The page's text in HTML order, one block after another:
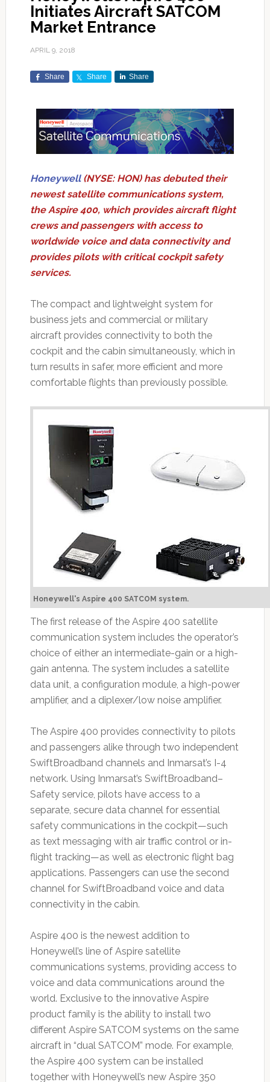
Initiates Aircraft SATCOM
Market Entrance
APRIL 9, 2018
Share Share Share
Honeywell (NYSE: HON) has debuted their
newest satellite communications system,
the Aspire 400, which provides aircraft flight
crews and passengers with access to
worldwide voice and data connectivity and
provides pilots with critical cockpit safety
services.
The compact and lightweight system for
business jets and commercial or military
aircraft provides connectivity to both the
cockpit and the cabin simultaneously, which in
turn results in safer, more efficient and more
comfortable flights than previously possible.
Honeywell's Aspire 400 SATCOM system.
The first release of the Aspire 400 satellite
communication system includes the operator’s
choice of either an intermediate-gain or a high-
gain antenna. The system includes a satellite
data unit, a configuration module, a high-power
amplifier, and a diplexer/low noise amplifier.
The Aspire 400 provides connectivity to pilots
and passengers alike through two independent
SwiftBroadband channels and Inmarsat’s I-4
network. Using Inmarsat’s SwiftBroadband–
Safety service, pilots have access to a
separate, secure data channel for essential
safety communications in the cockpit—such
as text messaging with air traffic control or in-
flight tracking—as well as electronic flight bag
applications. Passengers can use the second
channel for SwiftBroadband voice and data
connectivity in the cabin.
Aspire 400 is the newest addition to
Honeywell’s line of Aspire satellite
communications systems, providing access to
voice and data communications around the
world. Exclusive to the innovative Aspire
product family is the ability to install two
different Aspire SATCOM systems on the same
aircraft in “dual SATCOM” mode. For example,
the Aspire 400 system can be installed
together with Honeywell’s new Aspire 350